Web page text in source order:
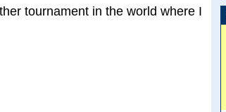
tournament in the world where I